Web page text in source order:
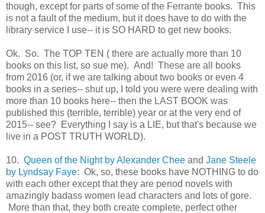
though, except for parts of some of the Ferrante books. This
is not a fault of the medium, but it does have to do with the
library service I use-- it is SO HARD to get new books.
Ok. So. The TOP TEN ( there are actually more than 10
books on this list, so sue me). And! These are all books
from 2016 (or, if we are talking about two books or even 4
books in a series-- shut up, I told you were were dealing with
more than 10 books here-- then the LAST BOOK was
published this (terrible, terrible) year or at the very end of
2015-- see? Everything I say is a LIE, but that's because we
live in a POST TRUTH WORLD).
10. Queen of the Night by Alexander Chee and Jane Steele
by Lyndsay Faye: Ok, so, these books have NOTHING to do
with each other except that they are period novels with
amazingly badass women lead characters and lots of gore.
More than that, they both create complete, perfect other